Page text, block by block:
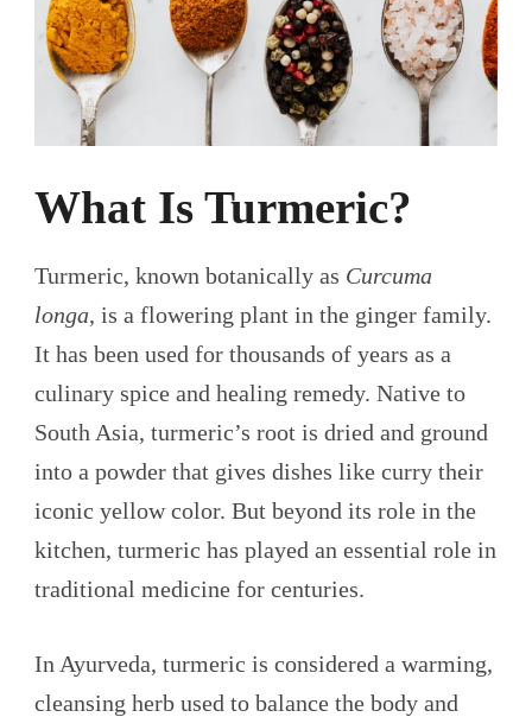
What Is Turmeric?
Turmeric, known botanically as Curcuma
longa, is a flowering plant in the ginger family.
It has been used for thousands of years as a
culinary spice and healing remedy. Native to
South Asia, turmeric’s root is dried and ground
into a powder that gives dishes like curry their
iconic yellow color. But beyond its role in the
kitchen, turmeric has played an essential role in
traditional medicine for centuries.
In Ayurveda, turmeric is considered a warming,
cleansing herb used to balance the body and